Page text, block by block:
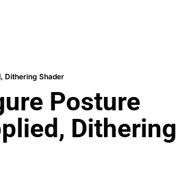
Dithering Shader
Posture
Dithering